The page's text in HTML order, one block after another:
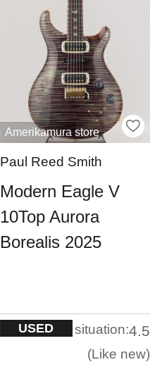
Amerikamura store
Paul Reed Smith
Modern Eagle V
10Top Aurora
Borealis 2025
USED situation:4.5
Like new